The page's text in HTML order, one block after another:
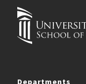
Departments